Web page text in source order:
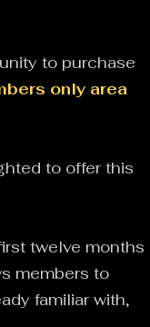
to purchase
only area
to offer this
twelve months
members to
familiar with,